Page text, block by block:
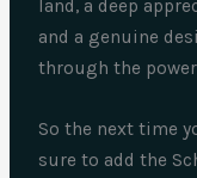
land, a deep
and a genuine
through the
So the next time
sure to add the